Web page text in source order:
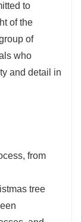
to
of the
of
who
and detail in
from
tree